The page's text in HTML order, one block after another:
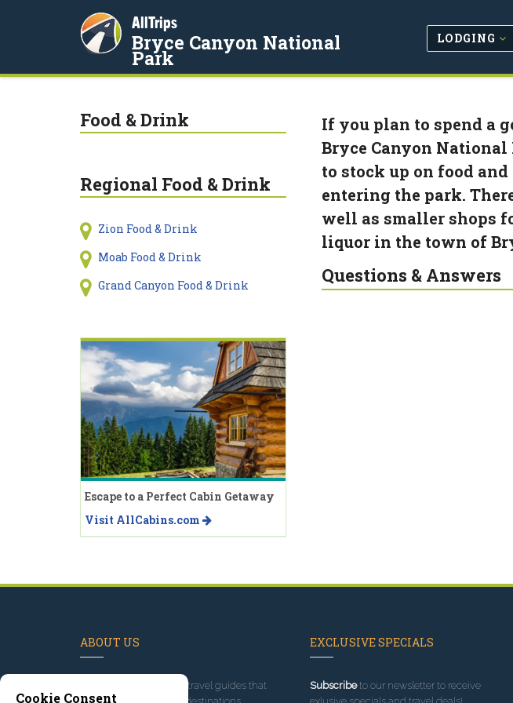
AllTrips
Bryce Canyon National
Park
LODGING
If you plan to spend a
Bryce Canyon National
to stock up on food
entering the park.
well as smaller shops
liquor in the town of
Questions & Answers
Food & Drink
Regional Food & Drink
Zion Food & Drink
Moab Food & Drink
Grand Canyon Food & Drink
Escape to a Perfect Cabin Getaway
Visit AllCabins.com
ABOUT US
, we've built travel guides that
EXCLUSIVE SPECIALS
Subscribeto our newsletter to receive
Cookie Consent